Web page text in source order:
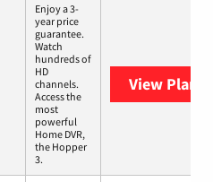
Enjoy a 3-
year price
guarantee.
Watch
hundreds of
HD
channels.
Access the
most
powerful
Home DVR,
the Hopper
3.
View Plans